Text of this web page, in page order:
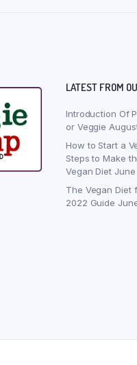
LATEST FROM
Introduction Of
or Veggie
How to Start a
Steps to Make
Vegan Diet
The Vegan Diet
2022 Guide